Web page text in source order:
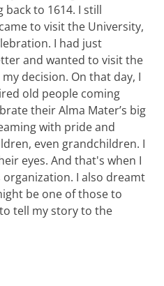
to 1614. I still
to visit the University,
I had just
and wanted to visit the
decision. On that day, I
old people coming
their Alma Mater’s big
with pride and
even grandchildren. I
eyes. And that's when I
I also dreamt
be one of those to
tell my story to the